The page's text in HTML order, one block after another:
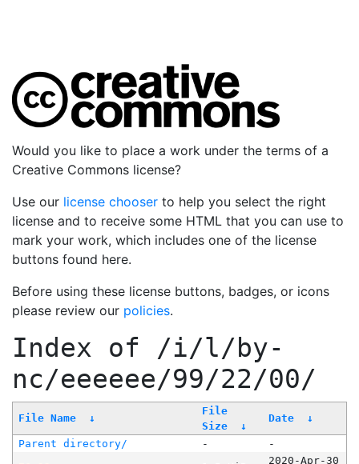
Would you like to place a work under the terms of a
Creative Commons license?
Use our license chooser to help you select the right
license and to receive some HTML that you can use to
mark your work, which includes one of the license
buttons found here.
Before using these license buttons, badges, or icons
please review our policies.
Index of /i/l/by-
nc/eeeeee/99/22/00/
File Name ↓
File
Size
↓
Date ↓
Parent directory/ -
-
2020-Apr-30